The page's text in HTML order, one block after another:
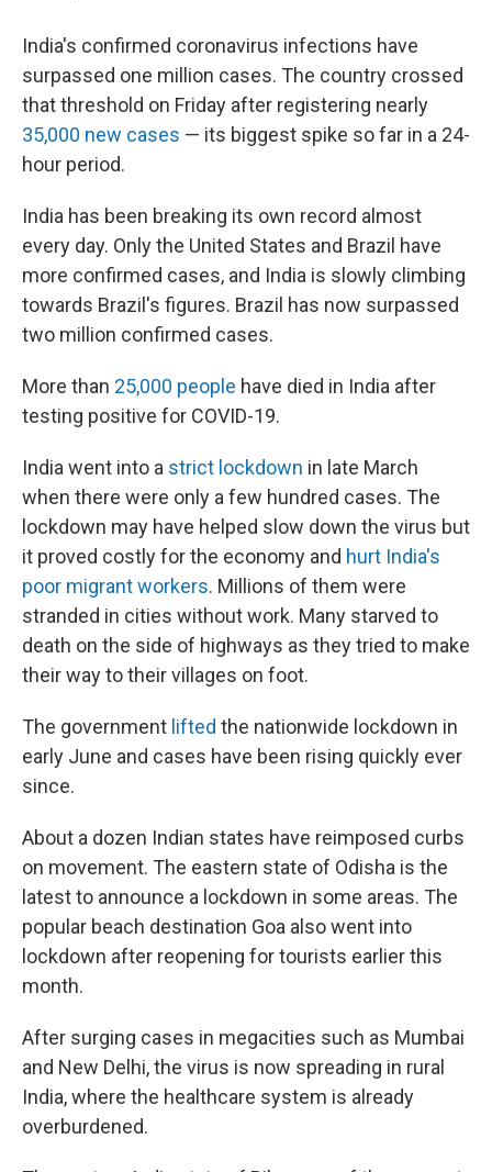
India's confirmed coronavirus infections have
surpassed one million cases. The country crossed
that threshold on Friday after registering nearly
35,000 new cases — its biggest spike so far in a 24-
hour period.
India has been breaking its own record almost
every day. Only the United States and Brazil have
more confirmed cases, and India is slowly climbing
towards Brazil's figures. Brazil has now surpassed
two million confirmed cases.
More than 25,000 people have died in India after
testing positive for COVID-19.
India went into a strict lockdown in late March
when there were only a few hundred cases. The
lockdown may have helped slow down the virus but
it proved costly for the economy and hurt India's
poor migrant workers. Millions of them were
stranded in cities without work. Many starved to
death on the side of highways as they tried to make
their way to their villages on foot.
The government lifted the nationwide lockdown in
early June and cases have been rising quickly ever
since.
About a dozen Indian states have reimposed curbs
on movement. The eastern state of Odisha is the
latest to announce a lockdown in some areas. The
popular beach destination Goa also went into
lockdown after reopening for tourists earlier this
month.
After surging cases in megacities such as Mumbai
and New Delhi, the virus is now spreading in rural
India, where the healthcare system is already
overburdened.